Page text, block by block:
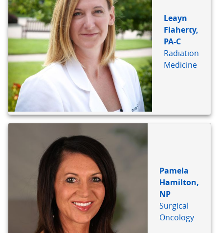
Leayn
Flaherty,
PA-C
Radiation
Medicine
Pamela
Hamilton,
NP
Surgical
Oncology